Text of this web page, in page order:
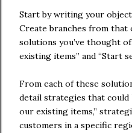
Start by writing your
Create branches from
solutions you’ve thought
existing items” and “Start
From each of these
detail strategies that could
our existing items,”
customers in a specific